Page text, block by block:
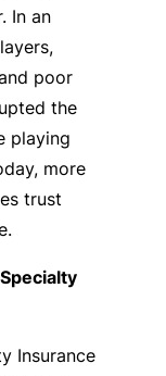
In an
poor
the
playing
more
trust
Insurance